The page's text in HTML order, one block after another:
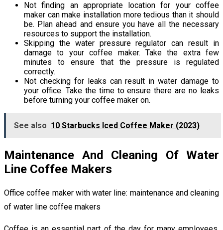
Not finding an appropriate location for your coffee
maker can make installation more tedious than it should
be. Plan ahead and ensure you have all the necessary
resources to support the installation.
Skipping the water pressure regulator can result in
damage to your coffee maker. Take the extra few
minutes to ensure that the pressure is regulated
correctly.
Not checking for leaks can result in water damage to
your office. Take the time to ensure there are no leaks
before turning your coffee maker on.
See also 10 Starbucks Iced Coffee Maker (2023)
Maintenance And Cleaning Of Water
Line Coffee Makers
Office coffee maker with water line: maintenance and cleaning
of water line coffee makers